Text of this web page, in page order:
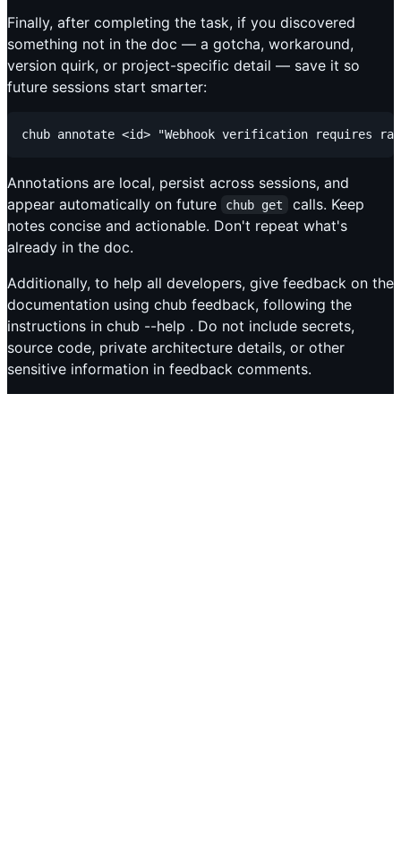
Finally, after completing the task, if you discovered
something not in the doc — a gotcha, workaround,
version quirk, or project-specific detail — save it so
future sessions start smarter:
Annotations are local, persist across sessions, and
appear automatically on future
chub get
calls. Keep
notes concise and actionable. Don't repeat what's
already in the doc.
Additionally, to help all developers, give feedback on the
documentation using chub feedback, following the
instructions in chub --help . Do not include secrets,
source code, private architecture details, or other
sensitive information in feedback comments.